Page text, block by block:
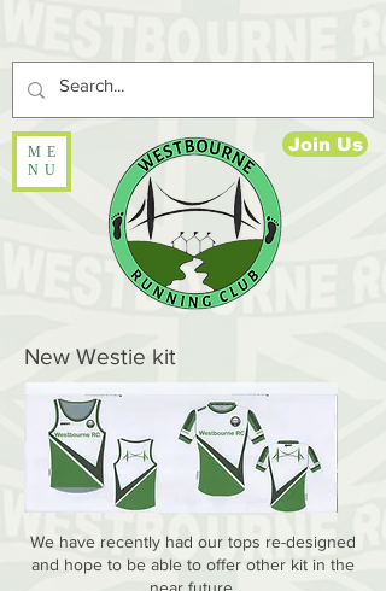
ME
NU
Join Us
New Westie kit
We have recently had our tops re-designed
and hope to be able to offer other kit in the